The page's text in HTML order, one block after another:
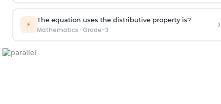
⚡ The equation uses the distributive property is?
Mathematics · Grade-3 ›